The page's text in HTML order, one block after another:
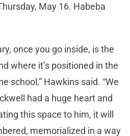
May 16. Habeba
once you go inside, is the
where it’s positioned in the
school,” Hawkins said. “We
had a huge heart and
this space to him, it will
memorialized in a way